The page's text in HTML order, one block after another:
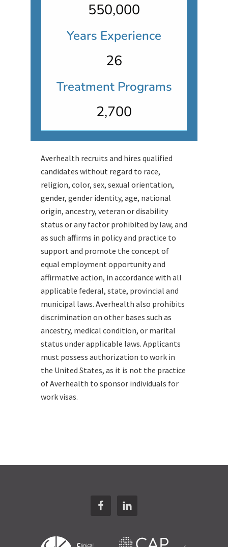
550,000
Years Experience
26
Treatment Programs
2,700
Averhealth recruits and hires qualified
candidates without regard to race,
religion, color, sex, sexual orientation,
gender, gender identity, age, national
origin, ancestry, veteran or disability
status or any factor prohibited by law, and
as such affirms in policy and practice to
support and promote the concept of
equal employment opportunity and
affirmative action, in accordance with all
applicable federal, state, provincial and
municipal laws. Averhealth also prohibits
discrimination on other bases such as
ancestry, medical condition, or marital
status under applicable laws. Applicants
must possess authorization to work in
the United States, as it is not the practice
of Averhealth to sponsor individuals for
work visas.